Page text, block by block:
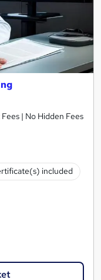
| No Hidden Fees
included